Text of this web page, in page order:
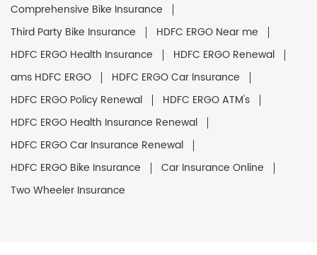
Comprehensive Bike Insurance
Third Party Bike Insurance
HDFC ERGO Near me
HDFC ERGO Health Insurance
HDFC ERGO Renewal
ams HDFC ERGO
HDFC ERGO Car Insurance
HDFC ERGO Policy Renewal
HDFC ERGO ATM's
HDFC ERGO Health Insurance Renewal
HDFC ERGO Car Insurance Renewal
HDFC ERGO Bike Insurance
Car Insurance Online
Two Wheeler Insurance